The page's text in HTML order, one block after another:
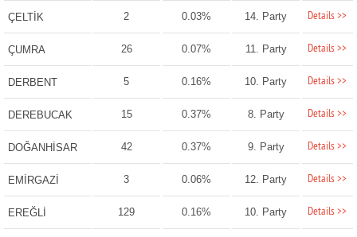
ÇELTİK 2 0.03% 14. Party Details >>
ÇUMRA 26 0.07% 11. Party Details >>
DERBENT 5 0.16% 10. Party Details >>
DEREBUCAK 15 0.37% 8. Party Details >>
DOĞANHİSAR 42 0.37% 9. Party Details >>
EMİRGAZİ 3 0.06% 12. Party Details >>
EREĞLİ 129 0.16% 10. Party Details >>